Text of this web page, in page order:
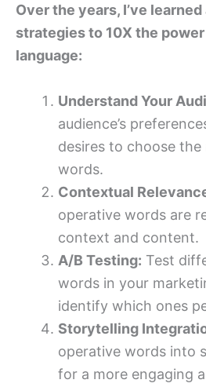
Over the years, I’ve
strategies to 10X the
language:
Understand Your
audience’s
desires to choose
words.
Contextual
operative words are
context and content.
A/B Testing: Test
words in your
identify which ones
Storytelling
operative words into
for a more engaging